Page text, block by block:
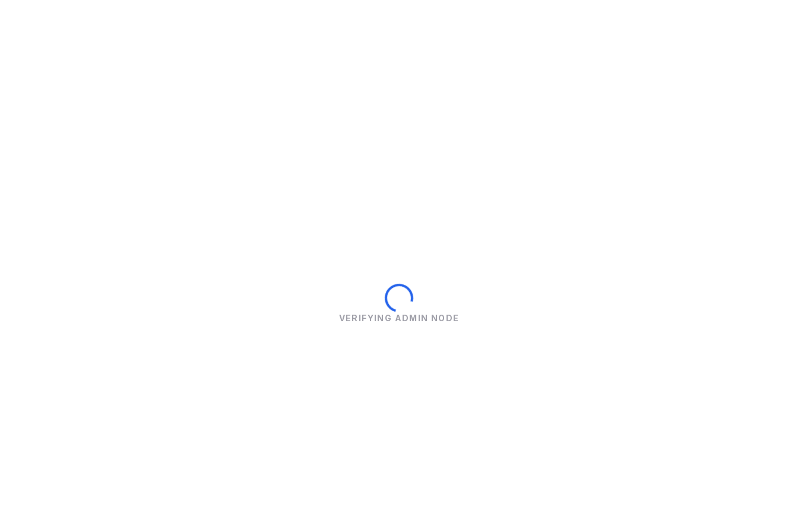
VERIFYING ADMIN NODE